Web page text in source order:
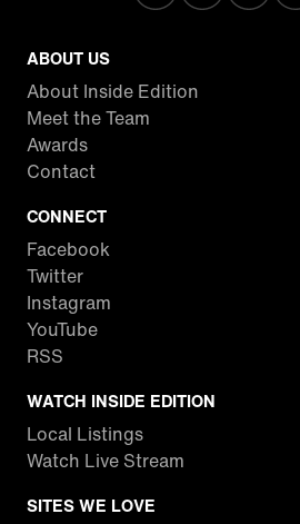
ABOUT US
About Inside Edition
Meet the Team
Awards
Contact
CONNECT
Facebook
Twitter
Instagram
YouTube
RSS
WATCH INSIDE EDITION
Local Listings
Watch Live Stream
SITES WE LOVE